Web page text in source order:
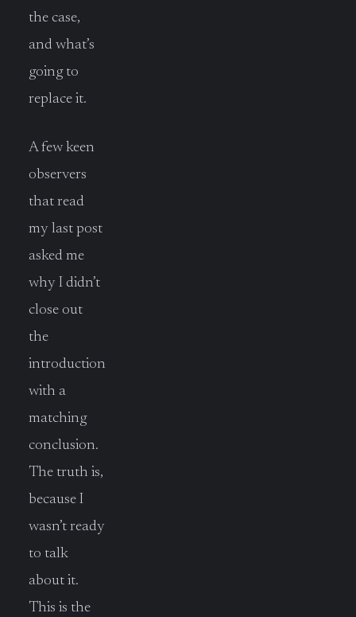
the case,
and what’s
going to
replace it.
A few keen
observers
that read
my last post
asked me
why I didn’t
close out
the
introduction
with a
matching
conclusion.
The truth is,
because I
wasn’t ready
to talk
about it.
This is the